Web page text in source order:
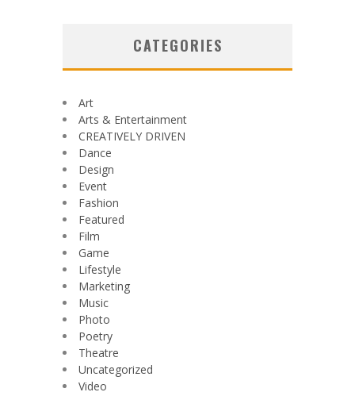
CATEGORIES
Art
Arts & Entertainment
CREATIVELY DRIVEN
Dance
Design
Event
Fashion
Featured
Film
Game
Lifestyle
Marketing
Music
Photo
Poetry
Theatre
Uncategorized
Video